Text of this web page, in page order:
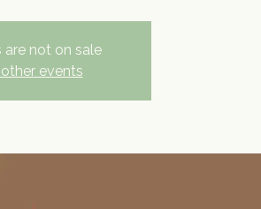
are not on sale
events